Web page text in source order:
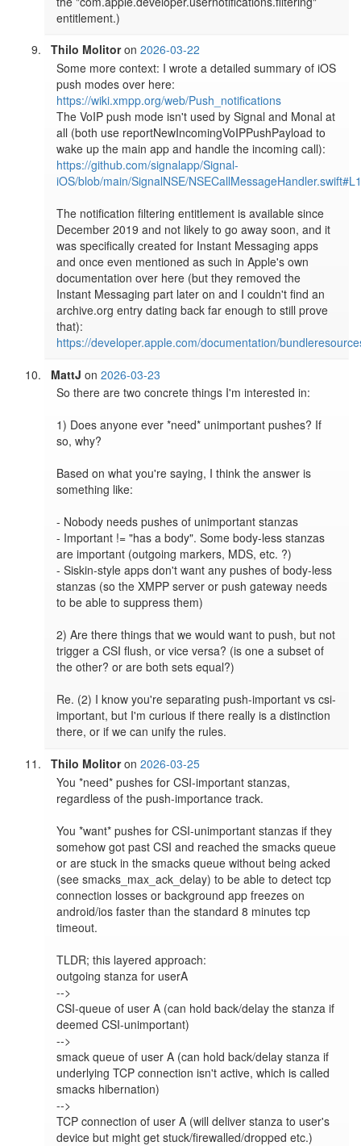
entitlement.)
Thilo Molitoron2026-03-22
Some more context: I wrote a detailed summary of iOS
https://wiki.xmpp.org/web/Push_notifications
The VoIP push mode isn't used by Signal and Monal at
all (both use reportNewIncomingVoIPPushPayload to
https://github.com/signalapp/Signal-
iOS/blob/main/SignalNSE/
The notification filtering entitlement is available since
December 2019 and not likely to go away soon, and it
was specifically created for Instant Messaging apps
and once even mentioned as such in Apple's own
documentation over here (but they removed the
Instant Messaging part later on and I couldn't find an
archive.org entry dating back far enough to still prove
https://developer.apple.com/documentation/
MattJ on2026-03-23
So there are two concrete things I'm interested in:
1) Does anyone ever *need* unimportant pushes? If
so, why?
Based on what you're saying, I think the answer is
something like:
- Nobody needs pushes of unimportant stanzas
- Important != "has a body". Some body-less stanzas
are important (outgoing markers, MDS, etc. ?)
- Siskin-style apps don't want any pushes of body-less
stanzas (so the XMPP server or push gateway needs
to be able to suppress them)
2) Are there things that we would want to push, but not
trigger a CSI flush, or vice versa? (is one a subset of
the other? or are both sets equal?)
Re. (2) I know you're separating push-important vs csi-
important, but I'm curious if there really is a distinction
there, or if we can unify the rules.
Thilo Molitoron2026-03-25
You *need* pushes for CSI-important stanzas,
regardless of the push-importance track.
You *want* pushes for CSI-unimportant stanzas if they
somehow got past CSI and reached the smacks queue
or are stuck in the smacks queue without being acked
(see smacks_max_ack_delay) to be able to detect tcp
connection losses or background app freezes on
android/ios faster than the standard 8 minutes tcp
timeout.
TLDR; this layered approach:
outgoing stanza for userA
-->
CSI-queue of user A (can hold back/delay the stanza if
deemed CSI-unimportant)
-->
smack queue of user A (can hold back/delay stanza if
underlying TCP connection isn't active, which is called
smacks hibernation)
-->
TCP connection of user A (will deliver stanza to user's
device but might get stuck/firewalled/dropped etc.)